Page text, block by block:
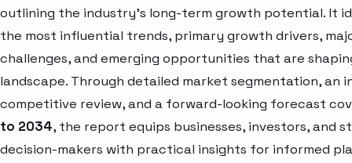
outlining the industry’s long-term growth potential. It
the most influential trends, primary growth drivers,
challenges, and emerging opportunities that are
landscape. Through detailed market segmentation, an
competitive review, and a forward-looking forecast
to 2034, the report equips businesses, investors, and
decision-makers with practical insights for informed